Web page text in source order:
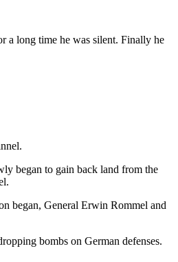
a long time he was silent. Finally he
began to gain back land from the
began, General Erwin Rommel and
bombs on German defenses.